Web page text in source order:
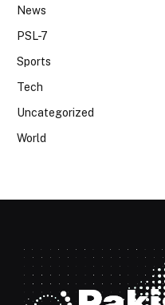
News
PSL-7
Sports
Tech
Uncategorized
World